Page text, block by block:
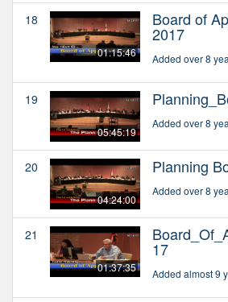
18
01:15:46
Board of
2017
Added over 8
19
05:45:19
Added over 8
20
04:24:00
Planning
Added over 8
21
01:37:35
17
Added almost 9